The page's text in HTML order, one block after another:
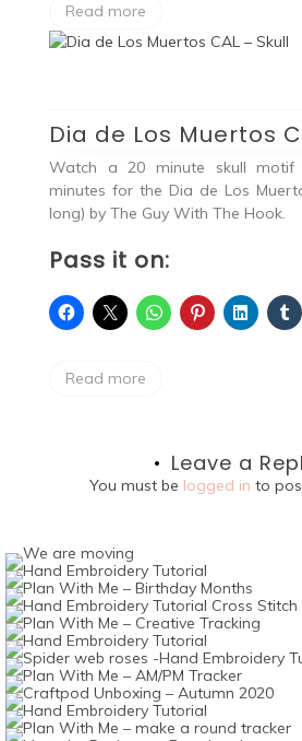
Read more
Dia de Los Muertos
Watch a 20 minute skull
minutes for the Dia de Los
long) by The Guy With The Hook.
Pass it on:
Read more
Leave a
You must be logged in to